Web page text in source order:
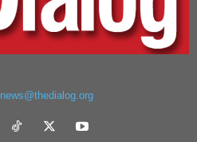
news@thedialog.org